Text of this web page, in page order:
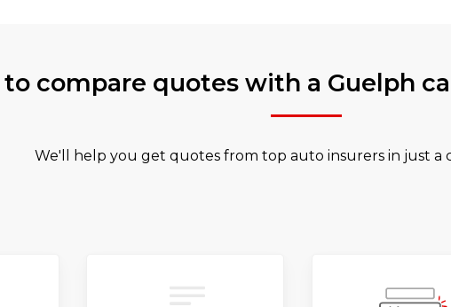
compare quotes with a Guelph
We'll help you get quotes from top auto insurers in just a